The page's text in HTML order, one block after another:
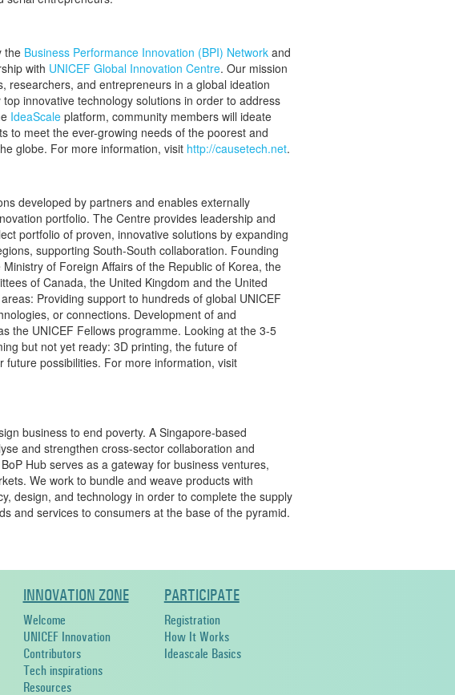
the Business Performance Innovation (BPI) Networkand
with UNICEF Global Innovation Centre. Our mission
researchers, and entrepreneurs in a global ideation
innovative technology solutions in order to address
IdeaScaleplatform, community members will ideate
to meet the ever-growing needs of the poorest and
globe. For more information, visit http://causetech.net.
developed by partners and enables externally
portfolio. The Centre provides leadership and
portfolio of proven, innovative solutions by expanding
supporting South-South collaboration. Founding
of Foreign Affairs of the Republic of Korea, the
of Canada, the United Kingdom and the United
Providing support to hundreds of global UNICEF
or connections. Development of and
the UNICEF Fellows programme. Looking at the 3-5
but not yet ready: 3D printing, the future of
possibilities. For more information, visit
business to end poverty. A Singapore-based
and strengthen cross-sector collaboration and
Hub serves as a gateway for business ventures,
We work to bundle and weave products with
design, and technology in order to complete the supply
and services to consumers at the base of the pyramid.
INNOVATION ZONE
Welcome
UNICEF Innovation
Contributors
Tech inspirations
Resources
PARTICIPATE
Registration
How It Works
Ideascale Basics